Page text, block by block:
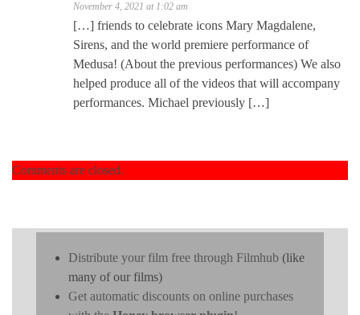
November 4, 2021 at 1:02 am
[…] friends to celebrate icons Mary Magdalene,
Sirens, and the world premiere performance of
Medusa! (About the previous performances) We also
helped produce all of the videos that will accompany
performances. Michael previously […]
Comments are closed.
Distribute your film free through Filmhub (like
many of our films)
Get automatic discounts on online purchases